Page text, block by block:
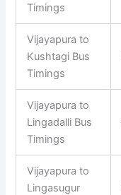
Timings
Vijayapura to
Kushtagi Bus
Timings
Vijayapura to
Lingadalli Bus
Timings
Vijayapura to
Lingasugur